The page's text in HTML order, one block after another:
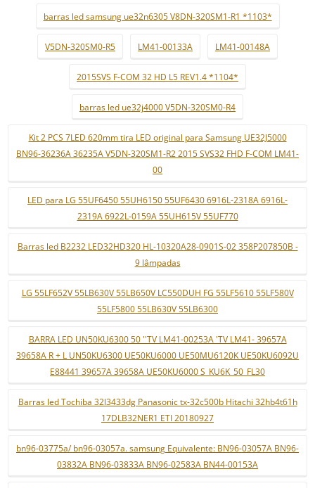
barras led samsung ue32n6305 V8DN-320SM1-R1 *1103*
V5DN-320SM0-R5 LM41-00133A LM41-00148A
2015SVS F-COM 32 HD L5 REV1.4 *1104*
barras led ue32j4000 V5DN-320SM0-R4
Kit 2 PCS 7LED 620mm tira LED original para Samsung UE32J5000
BN96-36236A 36235A V5DN-320SM1-R2 2015 SVS32 FHD F-COM LM41-
00
LED para LG 55UF6450 55UH6150 55UF6430 6916L-2318A 6916L-
2319A 6922L-0159A 55UH615V 55UF770
Barras led B2232 LED32HD320 HL-10320A28-0901S-02 358P207850B -
9 lâmpadas
LG 55LF652V 55LB630V 55LB650V LC550DUH FG 55LF5610 55LF580V
55LF5800 55LB630V 55LB6300
BARRA LED UN50KU6300 50 ''TV LM41-00253A 'TV LM41- 39657A
39658A R + L UN50KU6300 UE50KU6000 UE50MU6120K UE50KU6092U
E88441 39657A 39658A UE50KU6000 S_KU6K_50_FL30
Barras led Tochiba 32l3433dg Panasonic tx-32c500b Hitachi 32hb4t61h
17DLB32NER1 ETI 20180927
bn96-03775a/ bn96-03057a. samsung Equivalente: BN96-03057A BN96-
03832A BN96-03833A BN96-02583A BN44-00153A